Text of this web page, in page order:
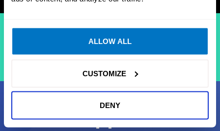
ALLOW ALL
CUSTOMIZE
DENY
Your download will start in a few seconds
If the download doesn't start, please click here
Support